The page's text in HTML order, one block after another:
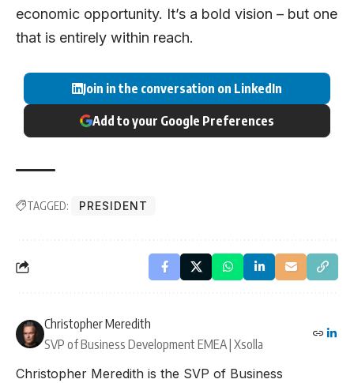
economic opportunity. It’s a bold vision – but one
that is entirely within reach.
Join in the conversation on LinkedIn
Add to your Google Preferences
TAGGED: PRESIDENT
Christopher Meredith
SVP of Business Development EMEA | Xsolla
Christopher Meredith is the SVP of Business